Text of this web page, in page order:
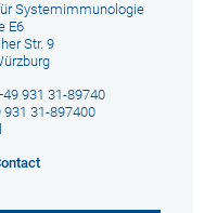
Systemimmunologie
E6
Str. 9
931 31-89740
931 31-897400